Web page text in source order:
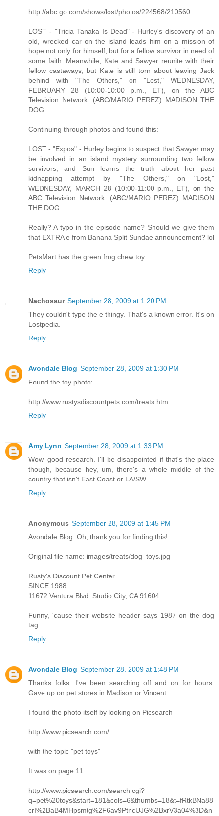
http://abc.go.com/shows/lost/photos/224568/210560
LOST - "Tricia Tanaka Is Dead" - Hurley's discovery of an
old, wrecked car on the island leads him on a mission of
hope not only for himself, but for a fellow survivor in need of
some faith. Meanwhile, Kate and Sawyer reunite with their
fellow castaways, but Kate is still torn about leaving Jack
behind with "The Others," on "Lost," WEDNESDAY,
FEBRUARY 28 (10:00-10:00 p.m., ET), on the ABC
Television Network. (ABC/MARIO PEREZ) MADISON THE
DOG
Continuing through photos and found this:
LOST - "Expos" - Hurley begins to suspect that Sawyer may
be involved in an island mystery surrounding two fellow
survivors, and Sun learns the truth about her past
kidnapping attempt by "The Others," on "Lost,"
WEDNESDAY, MARCH 28 (10:00-11:00 p.m., ET), on the
ABC Television Network. (ABC/MARIO PEREZ) MADISON
THE DOG
Really? A typo in the episode name? Should we give them
that EXTRA e from Banana Split Sundae announcement? lol
PetsMart has the green frog chew toy.
Reply
Nachosaur September 28, 2009 at 1:20 PM
They couldn't type the e thingy. That's a known error. It's on
Lostpedia.
Reply
Avondale Blog September 28, 2009 at 1:30 PM
Found the toy photo:
http://www.rustysdiscountpets.com/treats.htm
Reply
Amy Lynn September 28, 2009 at 1:33 PM
Wow, good research. I'll be disappointed if that's the place
though, because hey, um, there's a whole middle of the
country that isn't East Coast or LA/SW.
Reply
Anonymous September 28, 2009 at 1:45 PM
Avondale Blog: Oh, thank you for finding this!
Original file name: images/treats/dog_toys.jpg
Rusty's Discount Pet Center
SINCE 1988
11672 Ventura Blvd. Studio City, CA 91604
Funny, 'cause their website header says 1987 on the dog
tag.
Reply
Avondale Blog September 28, 2009 at 1:48 PM
Thanks folks. I've been searching off and on for hours.
Gave up on pet stores in Madison or Vincent.
I found the photo itself by looking on Picsearch
http://www.picsearch.com/
with the topic "pet toys"
It was on page 11:
http://www.picsearch.com/search.cgi?
q=pet%20toys&start=181&cols=6&thumbs=18&t=fRtkBNa88
crI%2BaB4MHpsmtg%2F6av9PtncUJG%2BxrV3a04%3D&n